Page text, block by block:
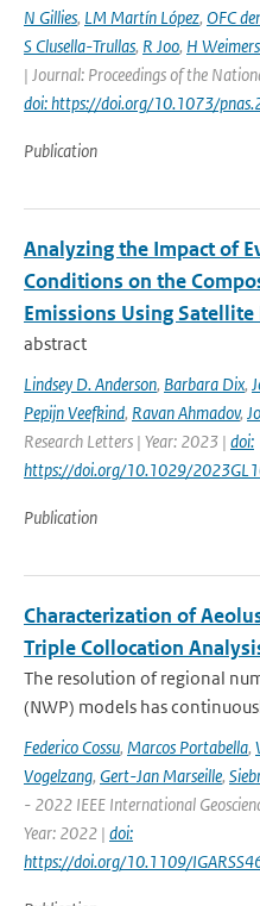
N Gillies, LM Martín López, OFC
S Clusella-Trullas, R Joo, H
| Journal: Proceedings of the
doi: https://doi.org/10.1073/
Publication
Analyzing the Impact of
Conditions on the
Emissions Using Satellite
abstract
Lindsey D. Anderson, Barbara Dix,
Pepijn Veefkind, Ravan Ahmadov,
Research Letters | Year: 2023 | doi:
https://doi.org/10.1029/
Publication
Characterization of
Triple Collocation
The resolution of regional
(NWP) models has
Federico Cossu, Marcos Portabella,
Vogelzang, Gert-Jan Marseille,
- 2022 IEEE International
Year: 2022 | doi:
https://doi.org/10.1109/